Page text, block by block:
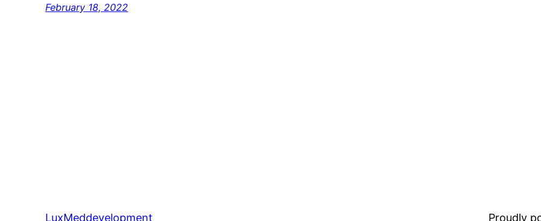
February 18, 2022
LuxMeddevelopment Proudly